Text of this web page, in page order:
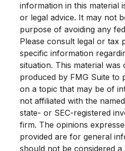
information in this material
or legal advice. It may not
purpose of avoiding any
Please consult legal or tax
specific information
situation. This material was
produced by FMG Suite to
on a topic that may be of
not affiliated with the
state- or SEC-registered
firm. The opinions
provided are for general
should not be considered